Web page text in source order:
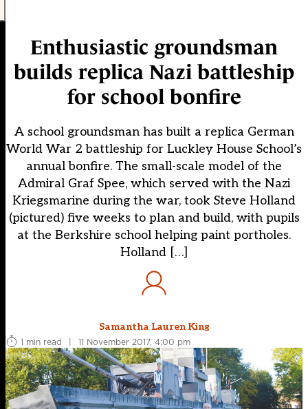
Enthusiastic groundsman
builds replica Nazi battleship
for school bonfire
A school groundsman has built a replica German
World War 2 battleship for Luckley House School’s
annual bonfire. The small-scale model of the
Admiral Graf Spee, which served with the Nazi
Kriegsmarine during the war, took Steve Holland
(pictured) five weeks to plan and build, with pupils
at the Berkshire school helping paint portholes.
Holland […]
Samantha Lauren King
1 min read
| 11 November 2017, 4:00 pm